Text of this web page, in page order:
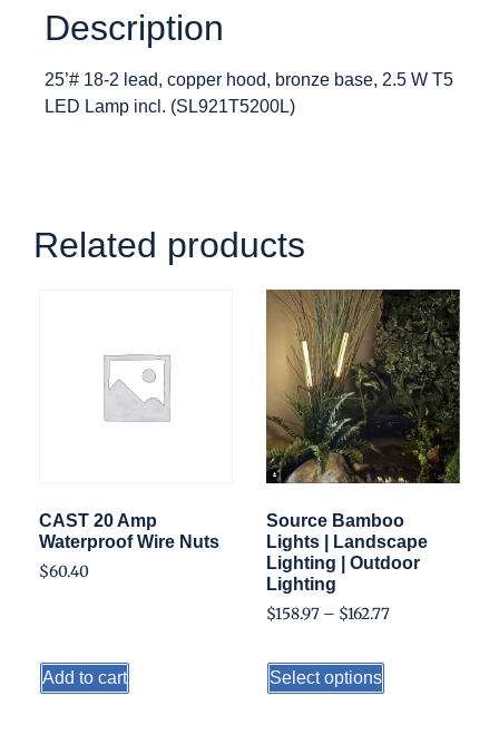
Description
25’# 18-2 lead, copper hood, bronze base, 2.5 W T5
LED Lamp incl. (SL921T5200L)
Related products
CAST 20 Amp
Waterproof Wire Nuts
$60.40
Add to cart
Source Bamboo
Lights | Landscape
Lighting | Outdoor
Lighting
$158.97 – $162.77
Select options